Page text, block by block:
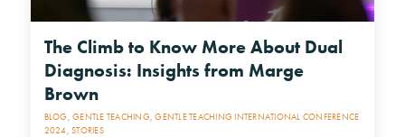
The Climb to Know More About Dual
Diagnosis: Insights from Marge
Brown
BLOG ,GENTLE TEACHING,GENTLE TEACHING INTERNATIONAL CONFERENCE
2024,STORIES